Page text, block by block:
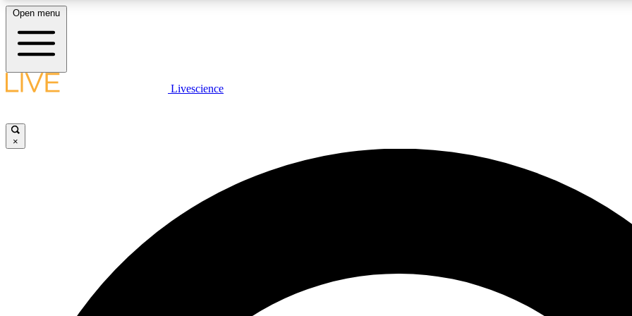
LIVE SCIENCE PLUS
JOIN
Open menu
Livescience
×